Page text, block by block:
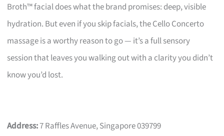
Broth™ facial does what the brand promises: deep, visible
hydration. But even if you skip facials, the Cello Concerto
massage is a worthy reason to go — it’s a full sensory
session that leaves you walking out with a clarity you didn’t
know you’d lost.
Address:7 Raffles Avenue, Singapore 039799